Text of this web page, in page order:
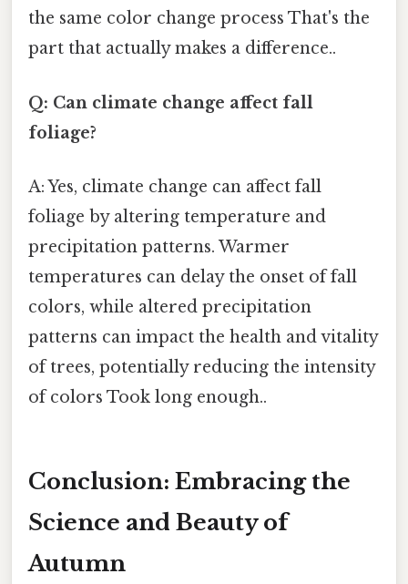
the same color change process That's the
part that actually makes a difference..
Q: Can climate change affect fall
foliage?
A: Yes, climate change can affect fall
foliage by altering temperature and
precipitation patterns. Warmer
temperatures can delay the onset of fall
colors, while altered precipitation
patterns can impact the health and vitality
of trees, potentially reducing the intensity
of colors Took long enough..
Conclusion: Embracing the
Science and Beauty of
Autumn